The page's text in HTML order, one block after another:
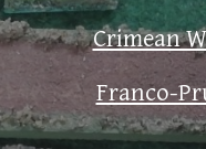
Crimean
Franco-